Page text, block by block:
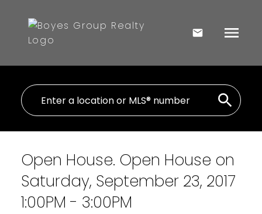
Open House. Open House on
Saturday, September 23, 2017
1:00PM - 3:00PM